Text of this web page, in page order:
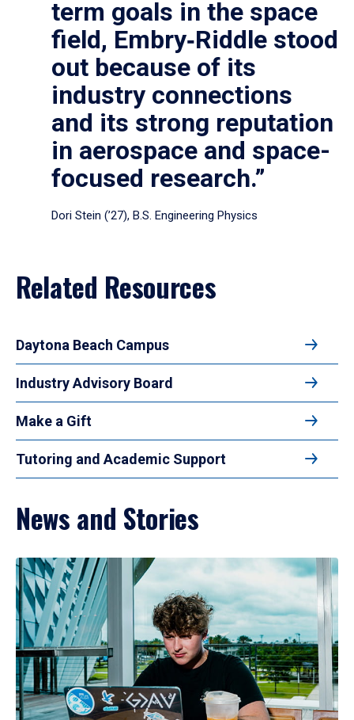
term goals in the space
field, Embry‑Riddle stood
out because of its
industry connections
and its strong reputation
in aerospace and space-
focused research.”
Dori Stein (’27), B.S. Engineering Physics
Related Resources
Daytona Beach Campus
Industry Advisory Board
Make a Gift
Tutoring and Academic Support
News and Stories